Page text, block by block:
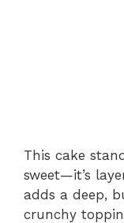
This cake
sweet—it’s
adds a deep,
crunchy